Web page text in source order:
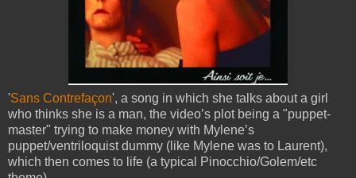
'Sans Contrefaçon', a song in which she talks about a girl
who thinks she is a man, the video’s plot being a "puppet-
master" trying to make money with Mylene’s
puppet/ventriloquist dummy (like Mylene was to Laurent),
which then comes to life (a typical Pinocchio/Golem/etc